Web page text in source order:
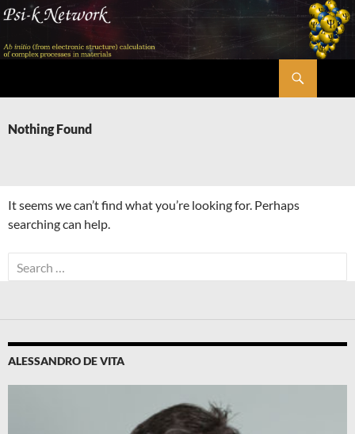
Skip
content
Nothing Found
It seems we can’t find what you’re looking for. Perhaps
searching can help.
Search
for:
ALESSANDRO DE VITA